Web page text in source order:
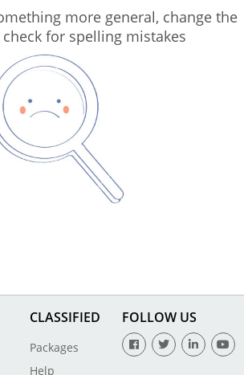
more general, change the
for spelling mistakes
CLASSIFIED
Packages
Help
FOLLOW US